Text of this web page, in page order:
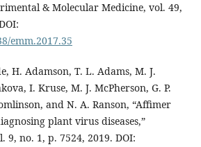
& Molecular Medicine, vol. 49,
emm.2017.35
H. Adamson, T. L. Adams, M. J.
I. Kruse, M. J. McPherson, G. P.
and N. A. Ranson, “Affimer
plant virus diseases,”
9, no. 1, p. 7524, 2019. DOI: